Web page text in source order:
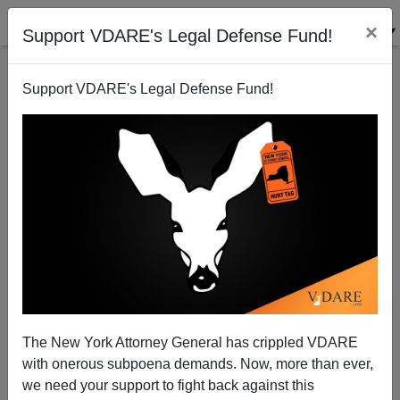
Support VDARE's Legal Defense Fund! ×
Support VDARE's Legal Defense Fund!
The New York Attorney General has crippled VDARE
with onerous subpoena demands. Now, more than ever,
we need your support to fight back against this
"Moonrise Kingdom"